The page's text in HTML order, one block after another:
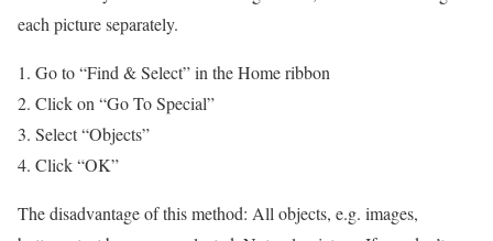
each picture separately.
Go to “Find & Select” in the Home ribbon
Click on “Go To Special”
Select “Objects”
Click “OK”
The disadvantage of this method: All objects, e.g. images,